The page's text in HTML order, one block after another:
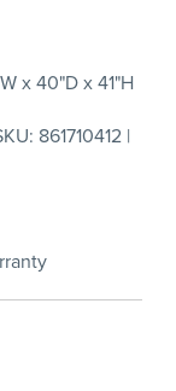
x 40"D x 41"H
861710412 |